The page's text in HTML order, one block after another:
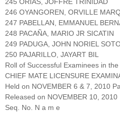
246 OYANGOREN, ORVILLE
247 PABELLAN, EMMANUEL
248 PACAÑA, MARIO JR SICATIN
249 PADUGA, JOHN NORIEL
250 PAJARILLO, JAYART BIL
Roll of Successful Examinees in the
CHIEF MATE LICENSURE
Held on NOVEMBER 6 & 7, 2010
Released on NOVEMBER 10, 2010
Seq. No. N a m e